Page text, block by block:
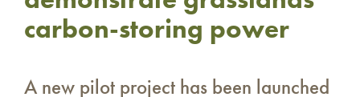
carbon-storing power
A new pilot project has been launched